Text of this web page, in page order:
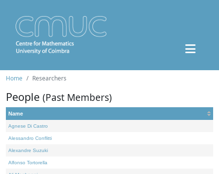
Home Researchers
People (Past Members)
Name
Agnese Di Castro
Alessandro Conflitti
Alexandre Suzuki
Alfonso Tortorella